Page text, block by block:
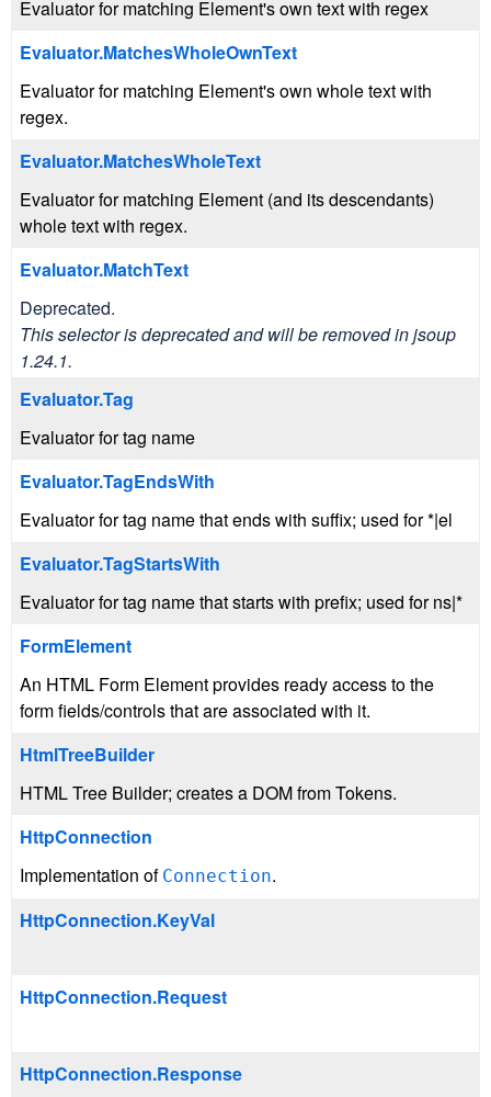
Evaluator for matching Element's own text with regex
Evaluator.MatchesWholeOwnText
Evaluator for matching Element's own whole text with
regex.
Evaluator.MatchesWholeText
Evaluator for matching Element (and its descendants)
whole text with regex.
Evaluator.MatchText
Deprecated.
This selector is deprecated and will be removed in jsoup
1.24.1.
Evaluator.Tag
Evaluator for tag name
Evaluator.TagEndsWith
Evaluator for tag name that ends with suffix; used for *|el
Evaluator.TagStartsWith
Evaluator for tag name that starts with prefix; used for ns|*
FormElement
An HTML Form Element provides ready access to the
form fields/controls that are associated with it.
HtmlTreeBuilder
HTML Tree Builder; creates a DOM from Tokens.
HttpConnection
Implementation of Connection.
HttpConnection.KeyVal
HttpConnection.Request
HttpConnection.Response